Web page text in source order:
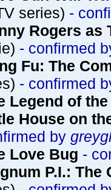
series) -
Rogers as
- confirmed
Fu: The
- confirmed
Legend of
House on
by
Love Bug -
P.I.: The